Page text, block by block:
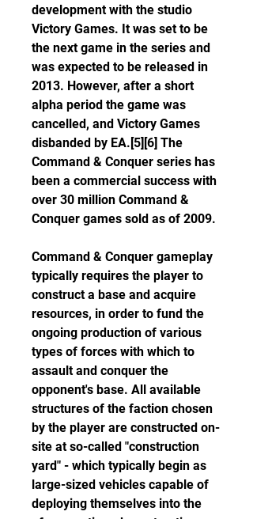
development with the studio
Victory Games. It was set to be
the next game in the series and
was expected to be released in
2013. However, after a short
alpha period the game was
cancelled, and Victory Games
disbanded by EA.[5][6] The
Command & Conquer series has
been a commercial success with
over 30 million Command &
Conquer games sold as of 2009.
Command & Conquer gameplay
typically requires the player to
construct a base and acquire
resources, in order to fund the
ongoing production of various
types of forces with which to
assault and conquer the
opponent's base. All available
structures of the faction chosen
by the player are constructed on-
site at so-called "construction
yard" - which typically begin as
large-sized vehicles capable of
deploying themselves into the